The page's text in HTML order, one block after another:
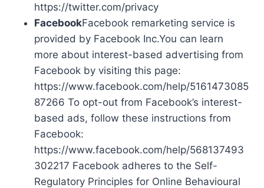
https://twitter.com/privacy
FacebookFacebook remarketing service is
provided by Facebook Inc.You can learn
more about interest-based advertising from
Facebook by visiting this page:
https://www.facebook.com/help/5161473085
87266 To opt-out from Facebook’s interest-
based ads, follow these instructions from
Facebook:
https://www.facebook.com/help/568137493
302217 Facebook adheres to the Self-
Regulatory Principles for Online Behavioural